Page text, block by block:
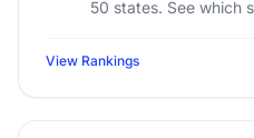
50 states. See which
View Rankings